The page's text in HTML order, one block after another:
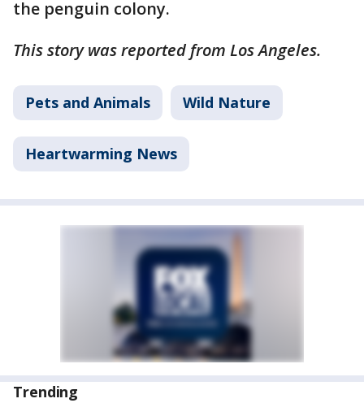
the penguin colony.
This story was reported from Los Angeles.
Pets and Animals Wild Nature
Heartwarming News
Trending